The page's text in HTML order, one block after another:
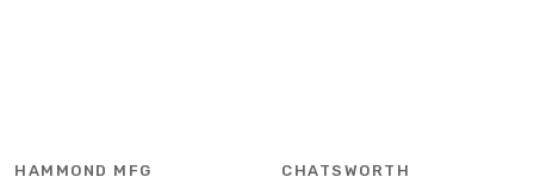
HAMMOND MFG CHATSWORTH